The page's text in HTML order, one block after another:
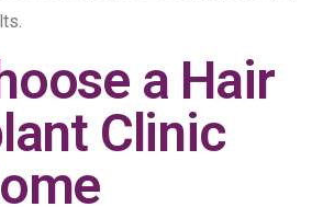
a Hair
Clinic